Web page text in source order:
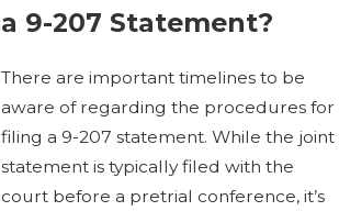
a 9-207 Statement?
There are important timelines to be
aware of regarding the procedures for
filing a 9-207 statement. While the joint
statement is typically filed with the
court before a pretrial conference, it’s